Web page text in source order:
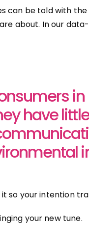
can be told with the
about. In our
in
have
so your intention
your new tune.